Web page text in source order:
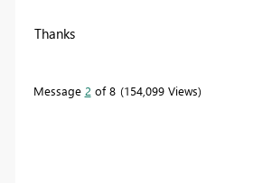
Thanks
Message 2 of 8 154,099 Views